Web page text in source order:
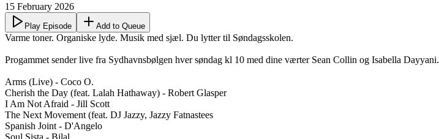
15 February 2026
Play Episode Add to Queue
Varme toner. Organiske lyde. Musik med sjæl. Du lytter til Søndagsskolen.
Progammet sender live fra Sydhavnsbølgen hver søndag kl 10 med dine værter Sean Collin og Isabella Dayyani.
Arms (Live) - Coco O.
Cherish the Day (feat. Lalah Hathaway) - Robert Glasper
I Am Not Afraid - Jill Scott
The Next Movement (feat. DJ Jazzy, Jazzy Fatnastees
Spanish Joint - D'Angelo
Soul Sista - Bilal